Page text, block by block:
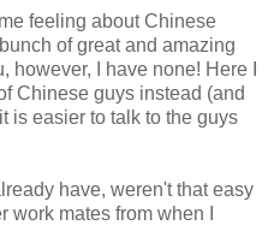
feeling about Chinese
of great and amazing
I have none! Here I
Chinese guys instead (and
is easier to talk to the guys
have, weren't that easy
work mates from when I